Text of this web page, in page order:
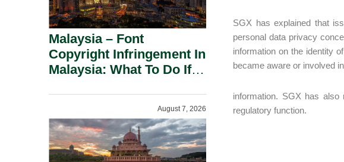
SGX has explained that
personal data privacy
information on the identity
became aware or involved
information. SGX has
regulatory function.
Malaysia – Font
Copyright Infringement In
Malaysia: What To Do If
August 7, 2026